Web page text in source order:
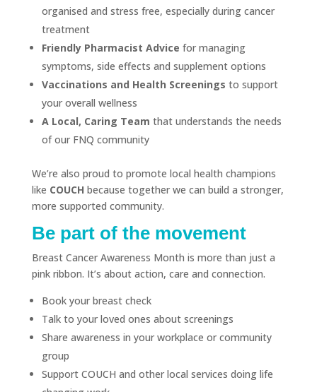
organised and stress free, especially during cancer
treatment
Friendly Pharmacist Advice for managing
symptoms, side effects and supplement options
Vaccinations and Health Screenings to support
your overall wellness
A Local, Caring Team that understands the needs
of our FNQ community
We’re also proud to promote local health champions
like COUCH because together we can build a stronger,
more supported community.
Be part of the movement
Breast Cancer Awareness Month is more than just a
pink ribbon. It’s about action, care and connection.
Book your breast check
Talk to your loved ones about screenings
Share awareness in your workplace or community
group
Support COUCH and other local services doing life